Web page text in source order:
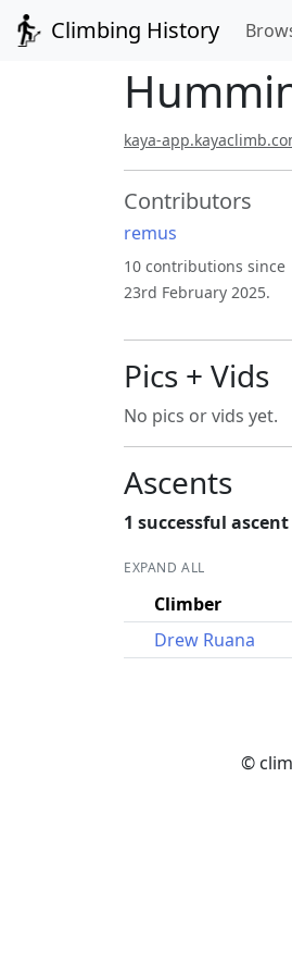
Climbing History
kaya-
Contributors
remus
10 contributions since
23rd February 2025.
Pics + Vids
No pics or vids yet.
Ascents
1 successful
EXPAND ALL
Climber
Drew Ruana
©